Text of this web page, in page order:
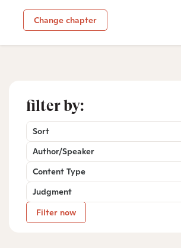
Change chapter
filter by:
Sort
Author/Speaker
Content Type
Judgment
Filter now